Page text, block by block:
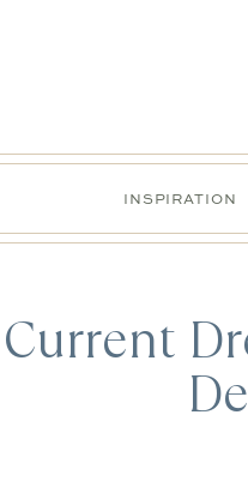
INSPIRATION
Current